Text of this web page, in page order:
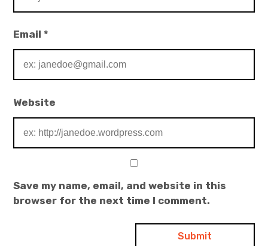
Email*
Website
Save my name, email, and website in this
browser for the next time I comment.